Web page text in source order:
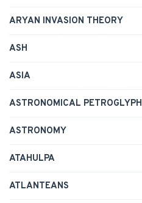
ARYAN INVASION THEORY
ASH
ASIA
ASTRONOMICAL PETROGLYPH
ASTRONOMY
ATAHULPA
ATLANTEANS